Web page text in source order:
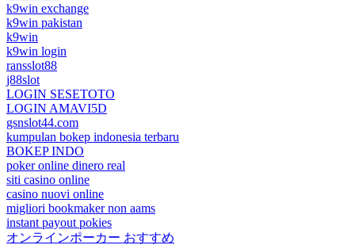
k9win exchange
k9win pakistan
k9win
k9win login
ransslot88
j88slot
LOGIN SESETOTO
LOGIN AMAVI5D
gsnslot44.com
kumpulan bokep indonesia terbaru
BOKEP INDO
poker online dinero real
siti casino online
casino nuovi online
migliori bookmaker non aams
instant payout pokies
オンラインポーカー おすすめ